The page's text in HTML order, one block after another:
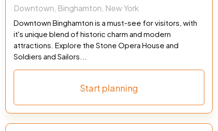
Downtown, Binghamton, New York
Downtown Binghamton is a must-see for visitors, with
it's unique blend of historic charm and modern
attractions. Explore the Stone Opera House and
Soldiers and Sailors...
Start planning